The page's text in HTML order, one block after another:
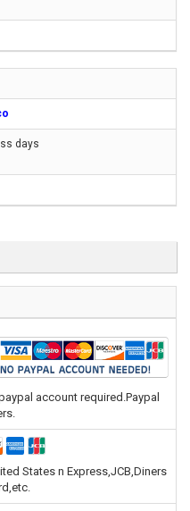
days
account required.Paypal
States n Express,JCB,Diners
,etc.